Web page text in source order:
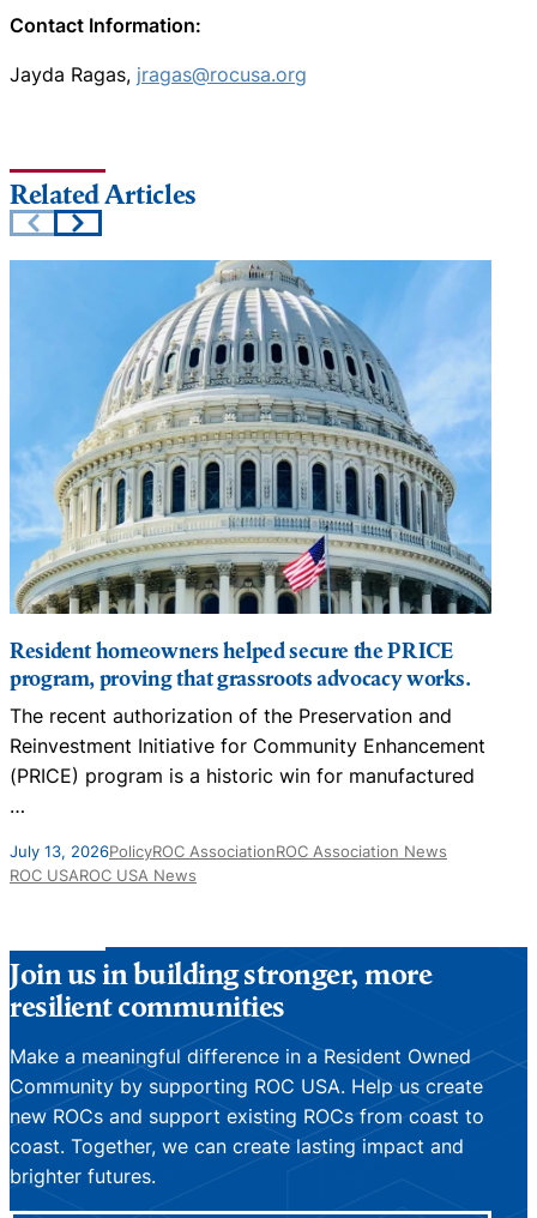
Contact Information:
Jayda Ragas, jragas@rocusa.org
Related Articles
Resident homeowners helped secure the PRICE
program, proving that grassroots advocacy works.
The recent authorization of the Preservation and
Reinvestment Initiative for Community Enhancement
(PRICE) program is a historic win for manufactured
…
July 13, 2026PolicyROC AssociationROC Association News
ROC USAROC USA News
Join us in building stronger, more
resilient communities
Make a meaningful difference in a Resident Owned
Community by supporting ROC USA. Help us create
new ROCs and support existing ROCs from coast to
coast. Together, we can create lasting impact and
brighter futures.